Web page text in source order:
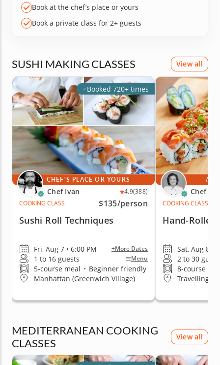
Book at the chef’s place or yours
Book a private class for 2+ guests
SUSHI MAKING CLASSES View all
Booked 720+ times
CHEF'S PLACE OR YOURS
Chef Ivan 4.9(388)
COOKING CLASS
$135/person
Sushi Roll Techniques
Fri, Aug 7 • 6:00 PM +More Dates
1 to 16 guests Menu
5-course meal • Beginner friendly
Manhattan (Greenwich Village)
AT
Chef
COOKING CLASS
Hand-Rolled
Sat, Aug 8 •
2 to 30
8-course
Travelling
MEDITERRANEAN COOKING
CLASSES
View all